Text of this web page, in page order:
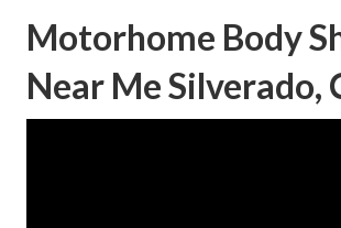
Motorhome Body
Near Me Silverado,